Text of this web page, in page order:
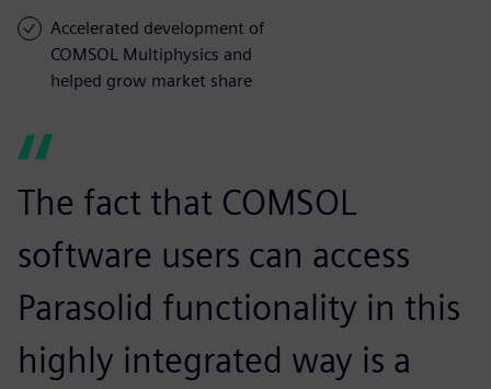
Accelerated development of
COMSOL Multiphysics and
helped grow market share
The fact that COMSOL
software users can access
Parasolid functionality in this
highly integrated way is a